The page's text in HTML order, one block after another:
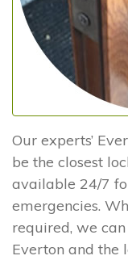
Our experts’
be the closest
available 24/7
emergencies.
required, we
Everton and the